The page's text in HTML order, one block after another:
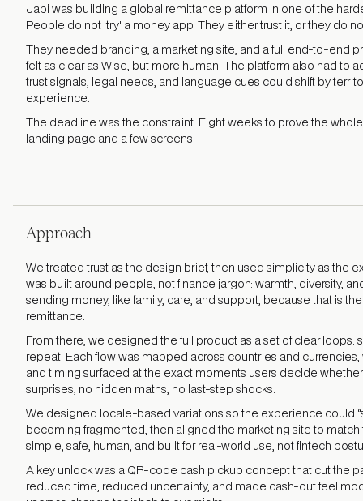
Japi was building a global remittance platform in one of the
People do not 'try' a money app. They either trust it, or they do
They needed branding, a marketing site, and a full end-to-end
felt as clear as Wise, but more human. The platform also had to
trust signals, legal needs, and language cues could shift by
experience.
The deadline was the constraint. Eight weeks to prove the
landing page and a few screens.
Approach
We treated trust as the design brief, then used simplicity as the
was built around people, not finance jargon: warmth, diversity,
sending money, like family, care, and support, because that is
remittance.
From there, we designed the full product as a set of clear loops:
repeat. Each flow was mapped across countries and
and timing surfaced at the exact moments users decide
surprises, no hidden maths, no last-step shocks.
We designed locale-based variations so the experience could
becoming fragmented, then aligned the marketing site to
simple, safe, human, and built for real-world use, not fintech
A key unlock was a QR-code cash pickup concept that cut the
reduced time, reduced uncertainty, and made cash-out feel